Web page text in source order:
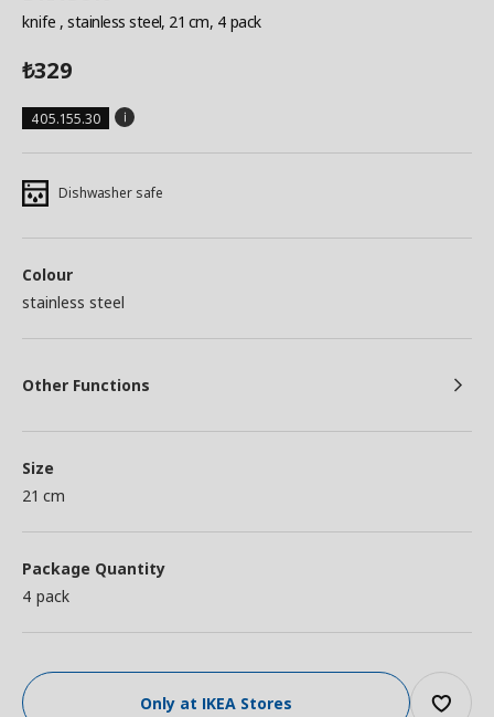
knife , stainless steel, 21 cm, 4 pack
₺329
405.155.30
Dishwasher safe
Colour
stainless steel
Other Functions
Size
21 cm
Package Quantity
4 pack
Only at IKEA Stores